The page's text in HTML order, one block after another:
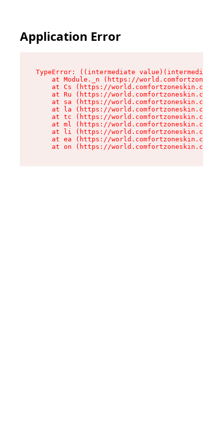
Application Error
TypeError: ((intermediate
at Module._n (https://
at Cs (https://world.comfortzoneskin.com/
at Ru (https://world.comfortzoneskin.com/
at sa (https://world.comfortzoneskin.com/
at la (https://world.comfortzoneskin.com/
at tc (https://world.comfortzoneskin.com/
at ml (https://world.comfortzoneskin.com/
at li (https://world.comfortzoneskin.com/
at ea (https://world.comfortzoneskin.com/
at on (https://world.comfortzoneskin.com/